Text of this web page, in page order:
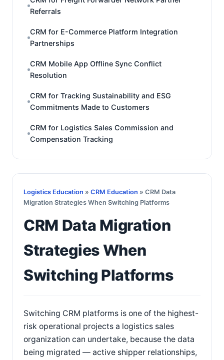
Referrals
CRM for E-Commerce Platform Integration
Partnerships
CRM Mobile App Offline Sync Conflict
Resolution
CRM for Tracking Sustainability and ESG
Commitments Made to Customers
CRM for Logistics Sales Commission and
Compensation Tracking
Logistics Education » CRM Education » CRM Data
Migration Strategies When Switching Platforms
CRM Data Migration
Strategies When
Switching Platforms
Switching CRM platforms is one of the highest-
risk operational projects a logistics sales
organization can undertake, because the data
being migrated — active shipper relationships,